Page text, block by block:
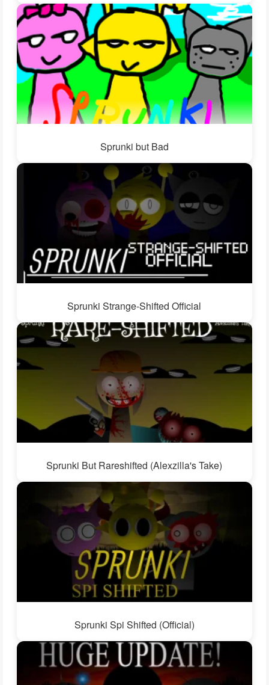
Sprunki but Bad
Sprunki Strange-Shifted Official
Sprunki But Rareshifted (Alexzilla's Take)
Sprunki Spi Shifted (Official)